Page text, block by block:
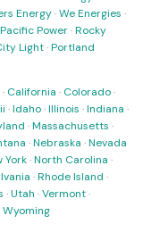
Energy·We Energies ·
Pacific Power·Rocky
Light·Portland
· California · Colorado·
·Idaho·Illinois ·Indiana ·
·Massachusetts ·
·Nebraska ·Nevada
York·North Carolina ·
·Rhode Island ·
·Utah ·Vermont·
Wyoming